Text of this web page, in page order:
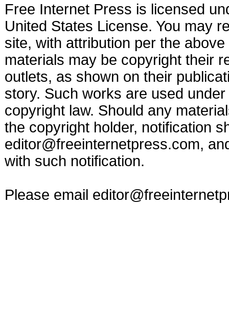
Free Internet Press is licensed
United States License. You may
site, with attribution per the
materials may be copyright their
outlets, as shown on their
story. Such works are used
copyright law. Should any
the copyright holder, notification
editor@freeinternetpress.com,
with such notification.
Please email